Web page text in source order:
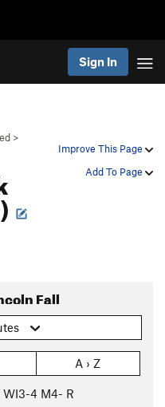
Sign In
Improve This Page
Add To Page
>
Fall
A › Z
WI3-4 M4- R